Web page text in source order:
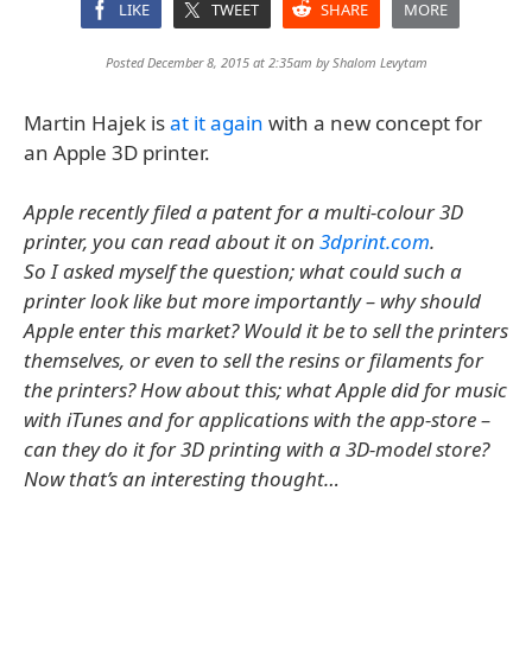
LIKE TWEET SHARE MORE
Posted December 8, 2015 at 2:35am byShalom Levytam
Martin Hajek isat it again with a new concept for
an Apple 3D printer.
Apple recently filed a patent for a multi-colour 3D
printer, you can read about it on 3dprint.com.
So I asked myself the question; what could such a
printer look like but more importantly – why should
Apple enter this market? Would it be to sell the printers
themselves, or even to sell the resins or filaments for
the printers? How about this; what Apple did for music
with iTunes and for applications with the app-store –
can they do it for 3D printing with a 3D-model store?
Now that’s an interesting thought…